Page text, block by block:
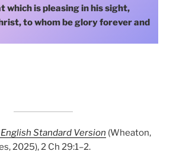
which is pleasing in his sight,
to whom be glory forever and
Standard Version (Wheaton,
2025), 2 Ch 29:1–2.